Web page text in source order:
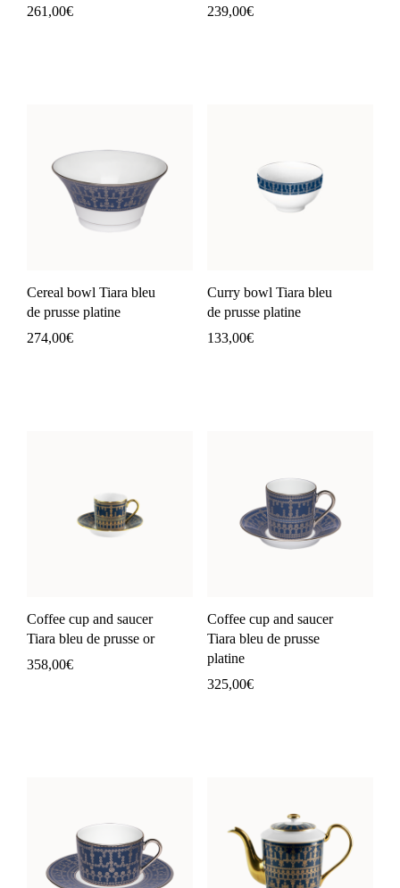
261,00€ 239,00€
Cereal bowl Tiara bleu
de prusse platine
274,00€
Curry bowl Tiara bleu
de prusse platine
133,00€
Coffee cup and saucer
Tiara bleu de prusse or
358,00€
Coffee cup and saucer
Tiara bleu de prusse
platine
325,00€